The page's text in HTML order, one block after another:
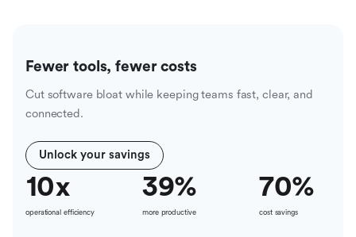
Fewer tools, fewer costs
Cut software bloat while keeping teams fast, clear, and
connected.
Unlock your savings
10x
operational efficiency
39%
more productive
70%
cost savings